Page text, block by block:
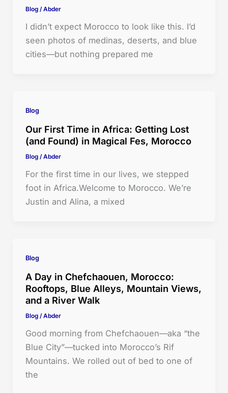
Blog/Abder
I didn’t expect Morocco to look like this. I’d
seen photos of medinas, deserts, and blue
cities—but nothing prepared me
Blog
Our First Time in Africa: Getting Lost
(and Found) in Magical Fes, Morocco
Blog/Abder
For the first time in our lives, we stepped
foot in Africa.Welcome to Morocco. We’re
Justin and Alina, a mixed
Blog
A Day in Chefchaouen, Morocco:
Rooftops, Blue Alleys, Mountain Views,
and a River Walk
Blog/Abder
Good morning from Chefchaouen—aka “the
Blue City”—tucked into Morocco’s Rif
Mountains. We rolled out of bed to one of
the